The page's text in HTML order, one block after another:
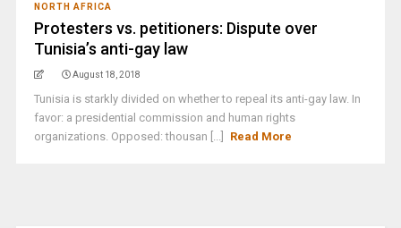
NORTH AFRICA
Protesters vs. petitioners: Dispute over
Tunisia’s anti-gay law
August 18, 2018
Tunisia is starkly divided on whether to repeal its anti-gay law. In
favor: a presidential commission and human rights
organizations. Opposed: thousan [...]
Read More